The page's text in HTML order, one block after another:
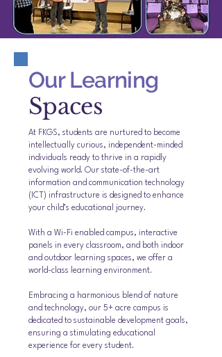
Our Learning
Spaces
At FKGS, students are nurtured to become
intellectually curious, independent-minded
individuals ready to thrive in a rapidly
evolving world. Our state-of-the-art
information and communication technology
(ICT) infrastructure is designed to enhance
your child’s educational journey.
With a Wi-Fi enabled campus, interactive
panels in every classroom, and both indoor
and outdoor learning spaces, we offer a
world-class learning environment.
Embracing a harmonious blend of nature
and technology, our 5+ acre campus is
dedicated to sustainable development goals,
ensuring a stimulating educational
experience for every student.